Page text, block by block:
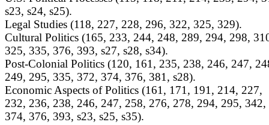
s23, s24, s25).
Legal Studies (118, 227, 228, 296, 322, 325, 329).
Cultural Politics (165, 233, 244, 248, 289, 294, 298,
325, 335, 376, 393, s27, s28, s34).
Post-Colonial Politics (120, 161, 235, 238, 246, 247,
249, 295, 335, 372, 374, 376, 381, s28).
Economic Aspects of Politics (161, 171, 191, 214, 227,
232, 236, 238, 246, 247, 258, 276, 278, 294, 295, 342,
374, 376, 393, s23, s25, s35).